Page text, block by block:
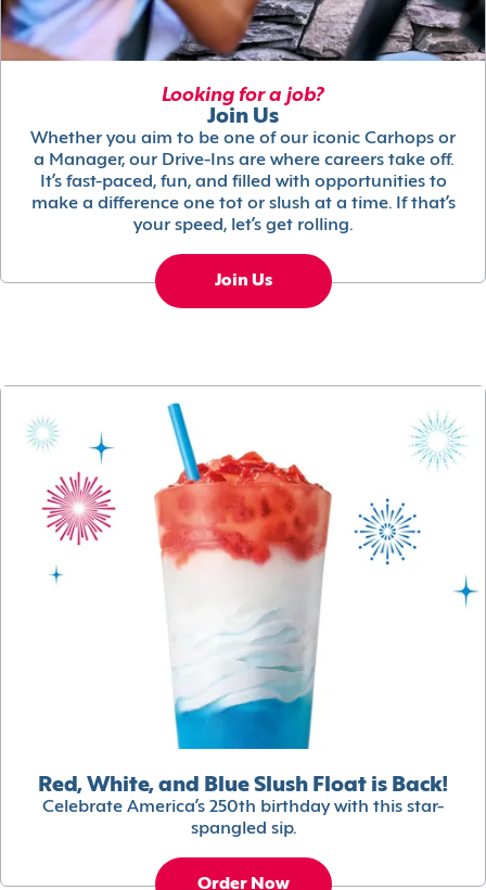
Looking for a job?
Join Us
Whether you aim to be one of our iconic Carhops or
a Manager, our Drive-Ins are where careers take off.
It’s fast-paced, fun, and filled with opportunities to
make a difference one tot or slush at a time. If that’s
your speed, let’s get rolling.
Join Us
Red, White, and Blue Slush Float is Back!
Celebrate America’s 250th birthday with this star-
spangled sip.
Order Now